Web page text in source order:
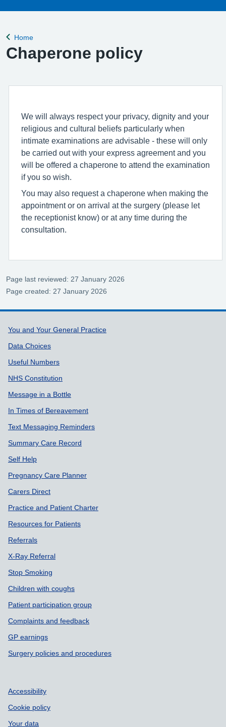
Back to
Home
Chaperone policy
We will always respect your privacy, dignity and your
religious and cultural beliefs particularly when
intimate examinations are advisable - these will only
be carried out with your express agreement and you
will be offered a chaperone to attend the examination
if you so wish.
You may also request a chaperone when making the
appointment or on arrival at the surgery (please let
the receptionist know) or at any time during the
consultation.
Page last reviewed: 27 January 2026
Page created: 27 January 2026
Support links
You and Your General Practice
Data Choices
Useful Numbers
NHS Constitution
Message in a Bottle
In Times of Bereavement
Text Messaging Reminders
Summary Care Record
Self Help
Pregnancy Care Planner
Carers Direct
Practice and Patient Charter
Resources for Patients
Referrals
X-Ray Referral
Stop Smoking
Children with coughs
Patient participation group
Complaints and feedback
GP earnings
Surgery policies and procedures
Accessibility
Cookie policy
Your data